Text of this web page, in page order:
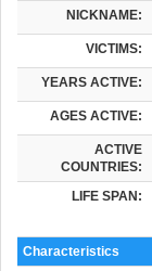
NICKNAME:
VICTIMS:
YEARS ACTIVE:
AGES ACTIVE:
ACTIVE
COUNTRIES:
LIFE SPAN:
Characteristics